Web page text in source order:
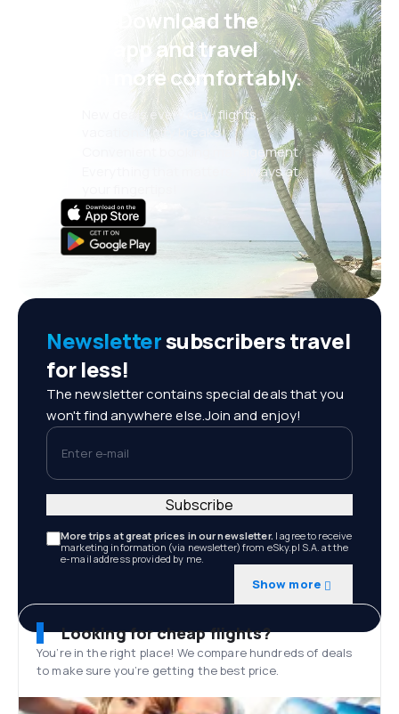
Psst! Download the
eSky app and travel
even more comfortably.
New deals every day: flights,
vacations, city breaks
Convenient booking management
Everything that matters, always at
Newslettersubscribers travel
for less!
The newsletter contains special deals that you
won't find anywhere else.Join and enjoy!
Enter e-mail
More trips at great prices in our newsletter. I agree to receive
marketing information (via newsletter) from eSky.pl S.A. at the
e-mail address provided by me.
Show more
Subscribe
Looking for cheap flights?
You’re in the right place! We compare hundreds of deals
to make sure you’re getting the best price.